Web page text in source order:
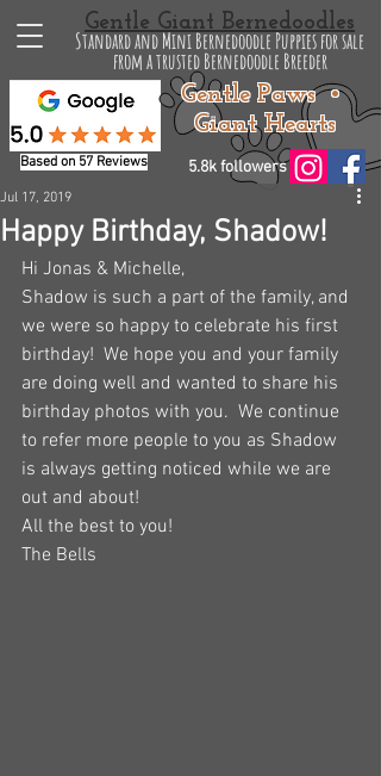
Based on 57 Reviews
Gentle Giant Bernedoodles
Standard and Mini Bernedoodle Puppies for sale
from a trusted Bernedoodle Breeder
Gentle Paws •
Giant Hearts
5.8k followers
Happy Birthday, Shadow!
Jul 17, 2019
Hi Jonas & Michelle,
Shadow is such a part of the family, and
we were so happy to celebrate his first
birthday!  We hope you and your family
are doing well and wanted to share his
birthday photos with you.  We continue
to refer more people to you as Shadow
is always getting noticed while we are
out and about!
All the best to you!
The Bells